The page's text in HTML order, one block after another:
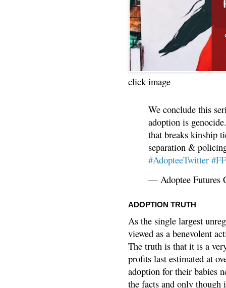
click image
We conclude this
adoption is
that breaks kinship
separation &
#AdopteeTwitter
— Adoptee Futures
ADOPTION TRUTH
As the single largest
viewed as a benevolent
The truth is that it is a
profits last estimated at
adoption for their babies
the facts and only though